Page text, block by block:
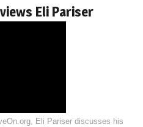
Eli Pariser
Eli Pariser discusses his